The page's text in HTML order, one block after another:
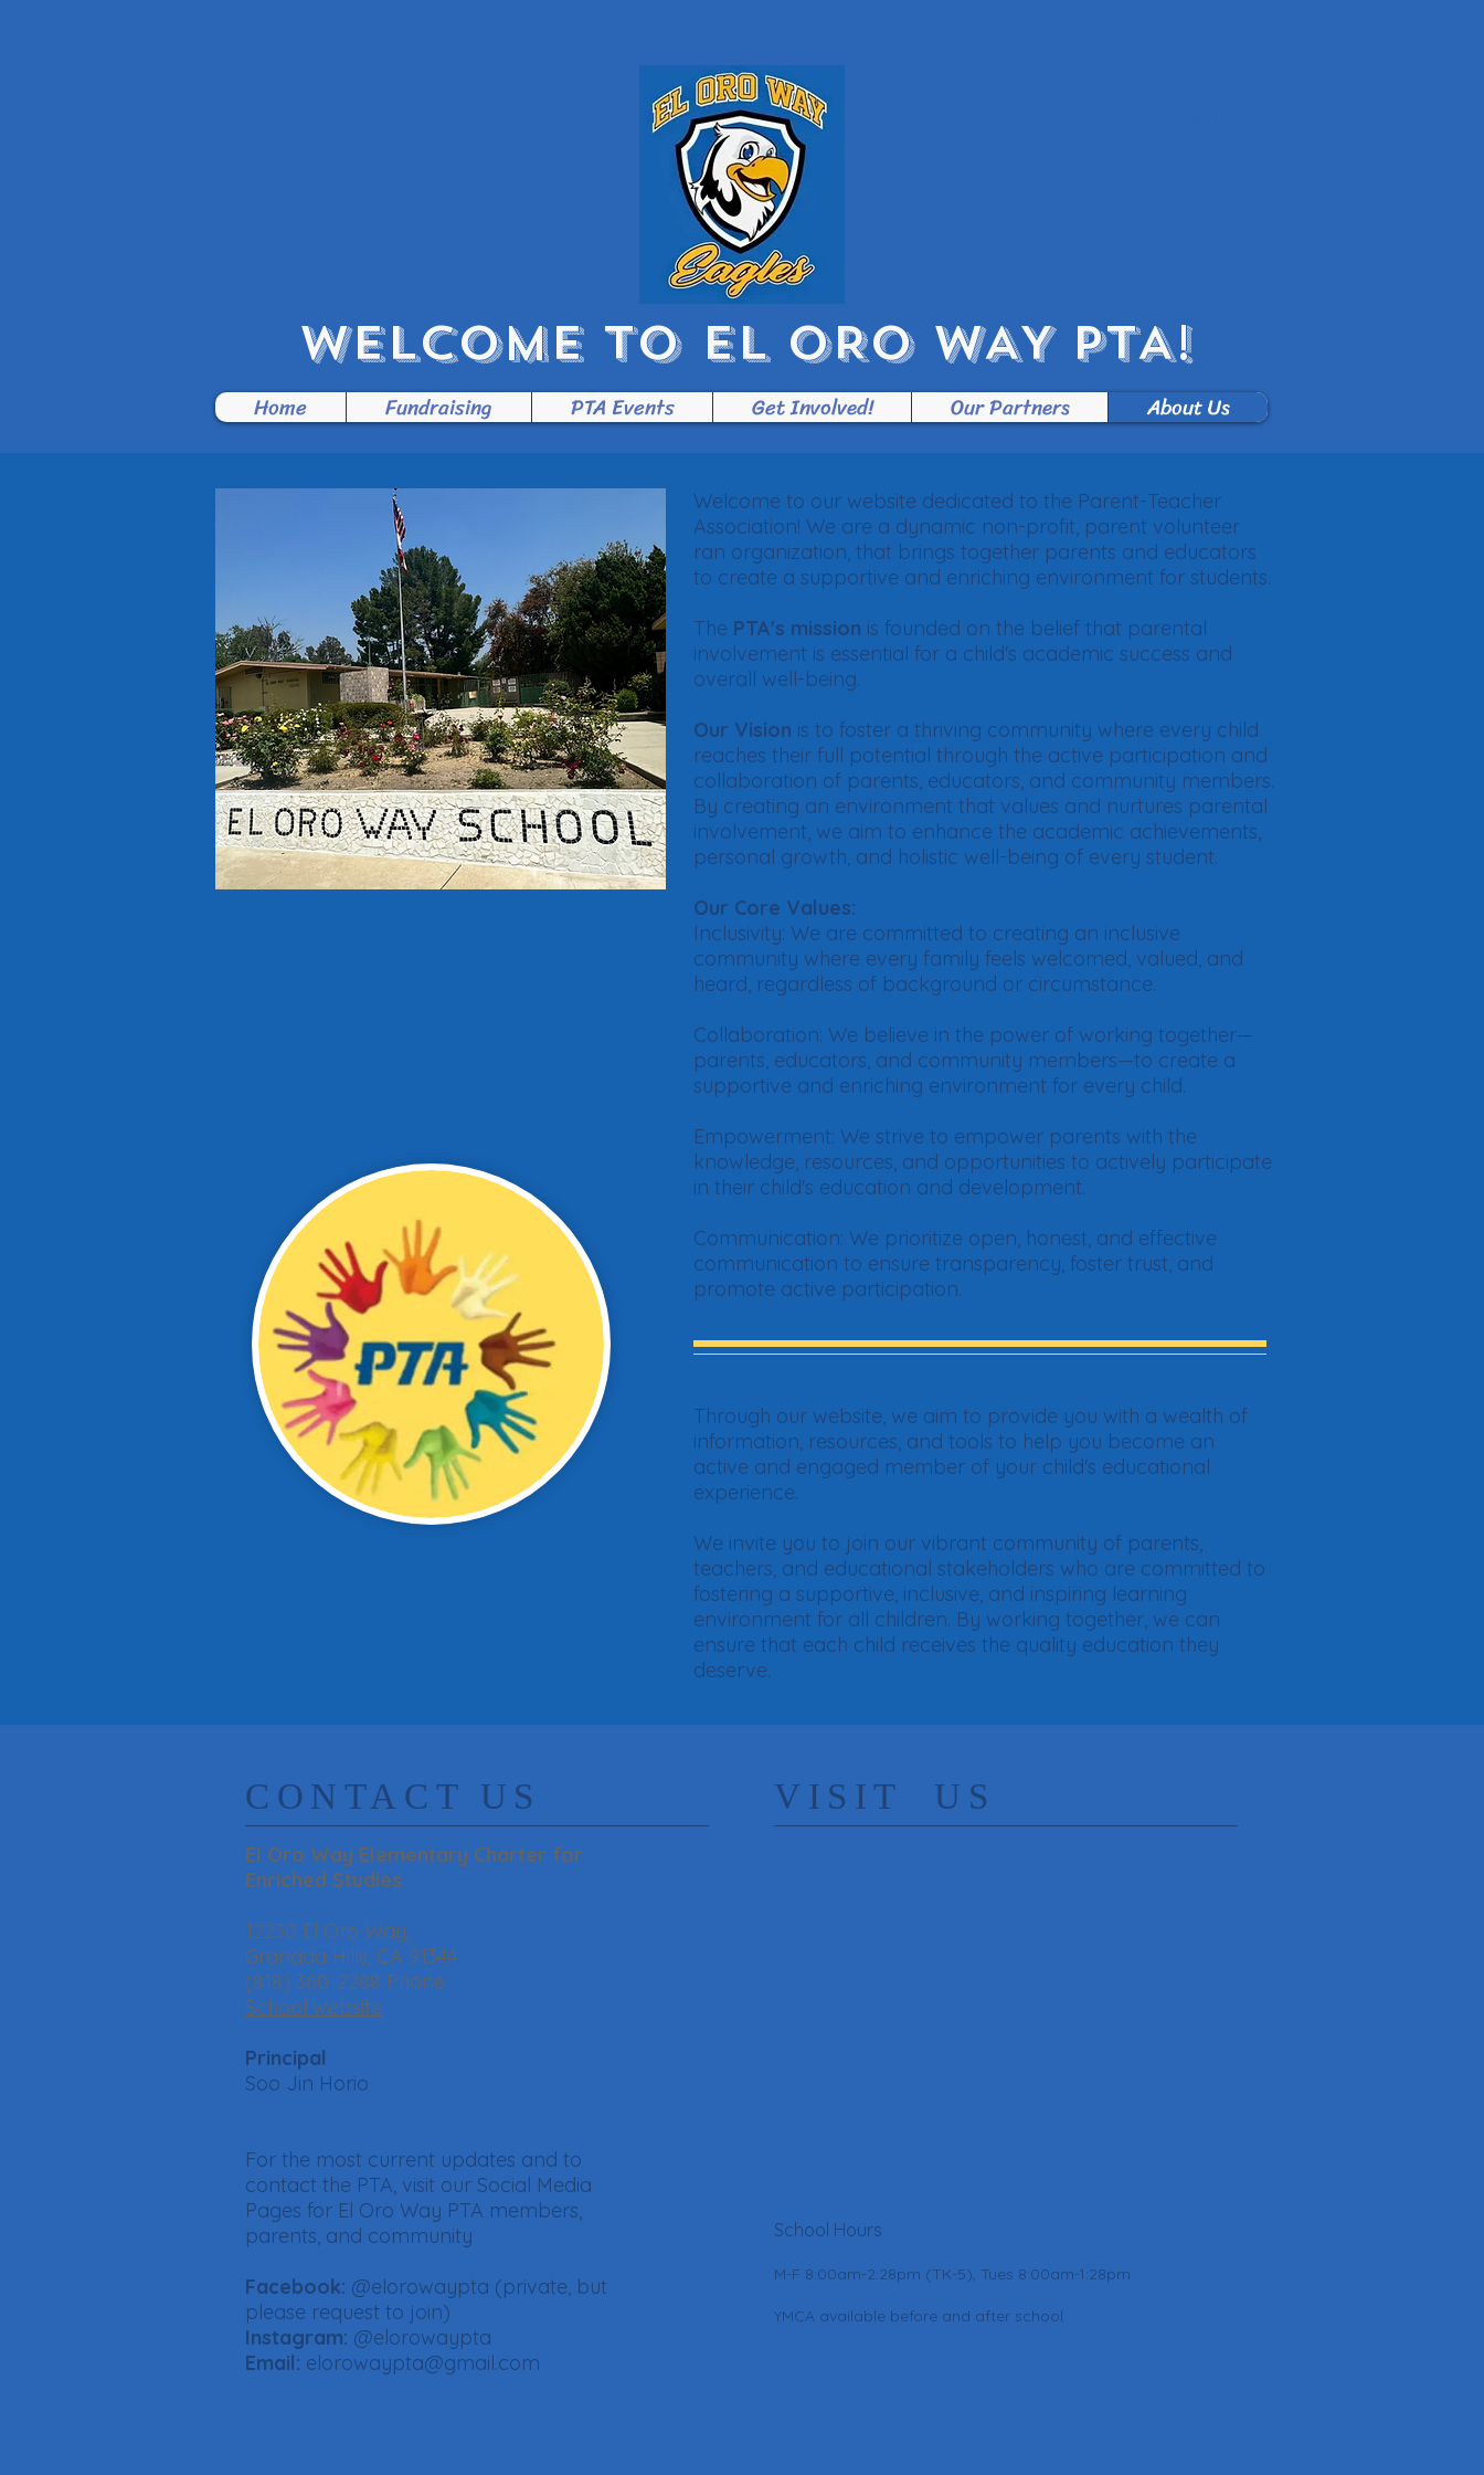
WELCOME TO EL ORO WAY PTA!
Home Fundraising PTA Events Get Involved! Our Partners About Us
Welcome to our website dedicated to the Parent-Teacher
Association! We are a dynamic non-profit, parent volunteer
ran organization, that brings together parents and educators
to create a supportive and enriching environment for students.
The PTA's mission is founded on the belief that parental
involvement is essential for a child's academic success and
overall well-being.
Our Vision is to foster a thriving community where every child
reaches their full potential through the active participation and
collaboration of parents, educators, and community members.
By creating an environment that values and nurtures parental
involvement, we aim to enhance the academic achievements,
personal growth, and holistic well-being of every student.
Our Core Values:
Inclusivity: We are committed to creating an inclusive
community where every family feels welcomed, valued, and
heard, regardless of background or circumstance.
Collaboration: We believe in the power of working together—
parents, educators, and community members—to create a
supportive and enriching environment for every child.
Empowerment: We strive to empower parents with the
knowledge, resources, and opportunities to actively participate
in their child's education and development.
Communication: We prioritize open, honest, and effective
communication to ensure transparency, foster trust, and
promote active participation.
Through our website, we aim to provide you with a wealth of
information, resources, and tools to help you become an
active and engaged member of your child's educational
experience.
We invite you to join our vibrant community of parents,
teachers, and educational stakeholders who are committed to
fostering a supportive, inclusive, and inspiring learning
environment for all children. By working together, we can
ensure that each child receives the quality education they
deserve.​
​CONTACT US
El Oro Way Elementary Charter for
Enriched Studies
12230 El Oro Way,
Granada Hills, CA 91344
(818) 360-2288 Phone
School website
Principal
Soo Jin Horio
For the most current updates and to
contact the PTA, visit our Social Media
Pages for El Oro Way PTA members,
parents, and community
Facebook: @elorowaypta (private, but
please request to join)
Instagram: @elorowaypta
Email: elorowaypta@gmail.com
​VISIT US
School Hours
M-F 8:00am-2:28pm (TK-5), Tues 8:00am-1:28pm
YMCA available before and after school